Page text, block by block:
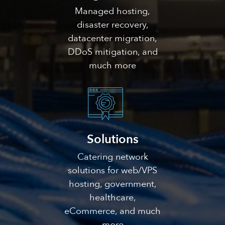
Managed hosting,
disaster recovery,
datacenter migration,
DDoS mitigation, and
much more
Solutions
Catering network
solutions for web/VPS
hosting, government,
healthcare,
eCommerce, and much